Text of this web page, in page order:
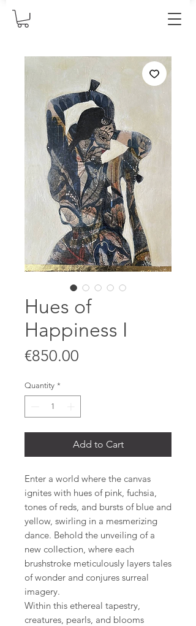
Hues of
Happiness I
€850.00
Quantity *
Add to Cart
Enter a world where the canvas
ignites with hues of pink, fuchsia,
tones of reds, and bursts of blue and
yellow, swirling in a mesmerizing
dance. Behold the unveiling of a
new collection, where each
brushstroke meticulously layers tales
of wonder and conjures surreal
imagery.
Within this ethereal tapestry,
creatures, pearls, and blooms